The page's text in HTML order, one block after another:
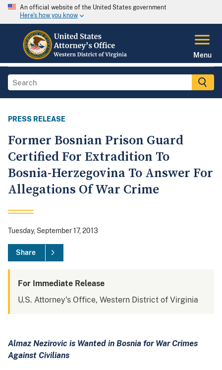
An official website of the United States government
Here's how you know
Menu
PRESS RELEASE
Former Bosnian Prison Guard
Certified For Extradition To
Bosnia-Herzegovina To Answer For
Allegations Of War Crime
Tuesday, September 17, 2013
Share
For Immediate Release
U.S. Attorney's Office, Western District of Virginia
Almaz Nezirovic is Wanted in Bosnia for War Crimes
Against Civilians